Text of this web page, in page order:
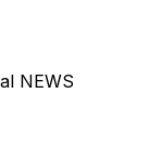
NEWS